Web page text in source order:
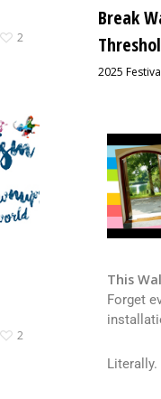
2
Break
2025
This
Forget
Literally.
2